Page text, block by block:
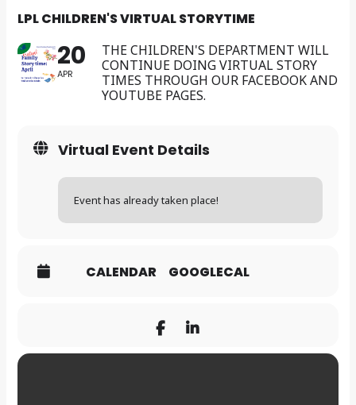
LPL CHILDREN'S VIRTUAL STORYTIME
20
APR
THE CHILDREN'S DEPARTMENT WILL
CONTINUE DOING VIRTUAL STORY
TIMES THROUGH OUR FACEBOOK AND
YOUTUBE PAGES.
Virtual Event Details
Event has already taken place!
CALENDAR GOOGLECAL